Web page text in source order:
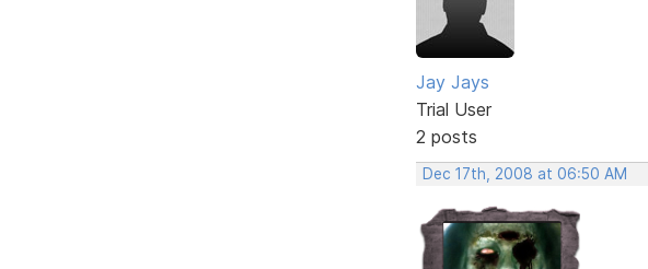
Jay Jays
Trial User
2 posts
Dec 17th, 2008 at 06:50 AM